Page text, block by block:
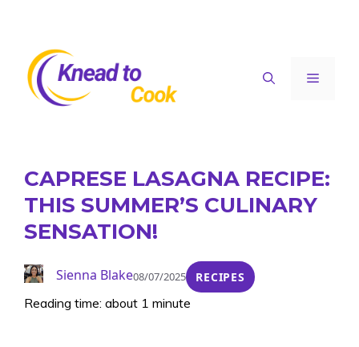
content
Menu
CAPRESE LASAGNA RECIPE:
THIS SUMMER’S CULINARY
SENSATION!
Sienna Blake08/07/2025 RECIPES
Reading time: about 1 minute